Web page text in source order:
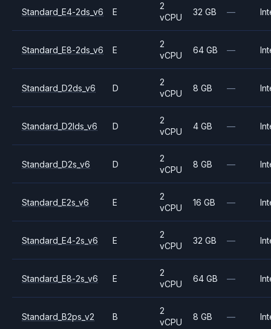
Standard_E4-2ds_v6 E
2
vCPU
32 GB —
Standard_E8-2ds_v6 E
2
vCPU
64 GB —
Standard_D2ds_v6 D
2
vCPU
8 GB —
Standard_D2lds_v6 D
2
vCPU
4 GB —
Standard_D2s_v6 D
2
vCPU
8 GB —
Standard_E2s_v6 E
2
vCPU
16 GB —
Standard_E4-2s_v6 E
2
vCPU
32 GB —
Standard_E8-2s_v6 E
2
vCPU
64 GB —
Standard_B2ps_v2 B
2
vCPU
8 GB —